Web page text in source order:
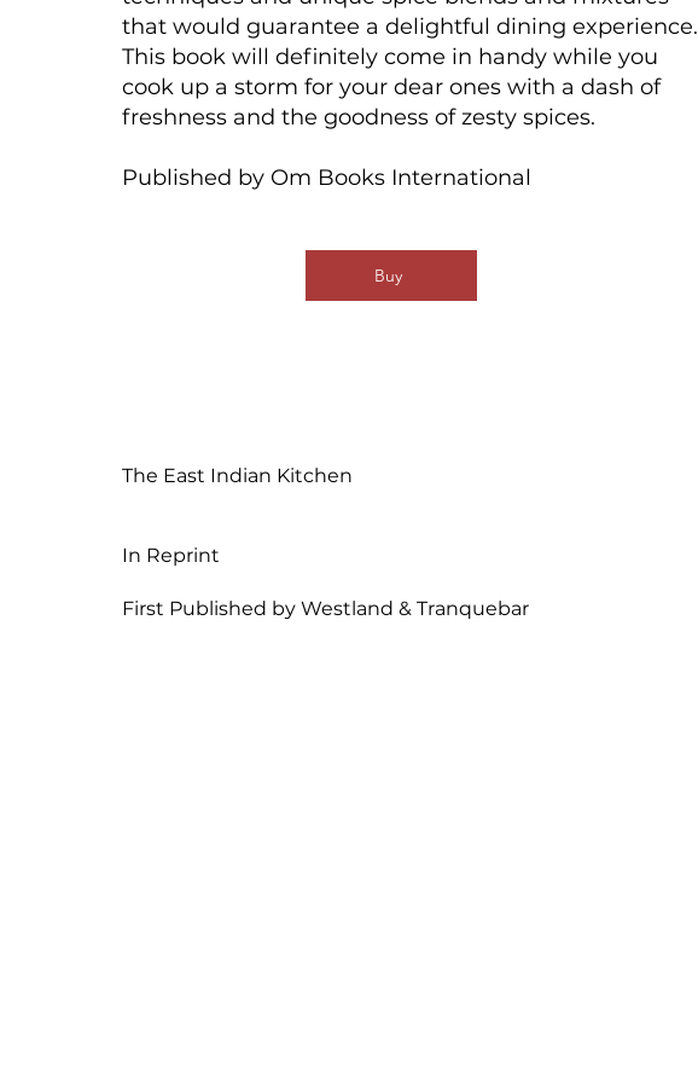
that would guarantee a delightful dining experience.
This book will definitely come in handy while you
cook up a storm for your dear ones with a dash of
freshness and the goodness of zesty spices.
Published by Om Books International
Buy
The East Indian Kitchen
In Reprint
First Published by Westland & Tranquebar